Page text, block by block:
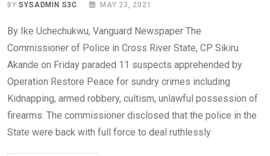
BYSYSADMIN S3C MAY 23, 2021
By Ike Uchechukwu, Vanguard Newspaper The
Commissioner of Police in Cross River State, CP Sikiru
Akande on Friday paraded 11 suspects apprehended by
Operation Restore Peace for sundry crimes including
Kidnapping, armed robbery, cultism, unlawful possession of
firearms. The commissioner disclosed that the police in the
State were back with full force to deal ruthlessly